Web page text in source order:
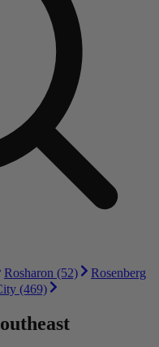
Rosharon (52)
Rosenberg
(469)